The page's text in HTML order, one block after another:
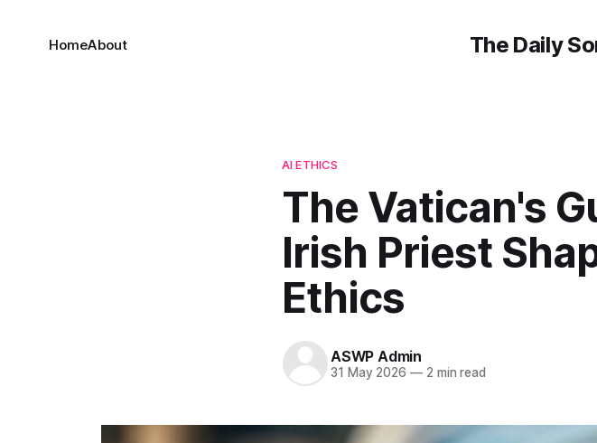
The Daily
HomeAbout
AI ETHICS
The Vatican's
Irish Priest
Ethics
ASWP Admin
31 May 2026 —2 min read